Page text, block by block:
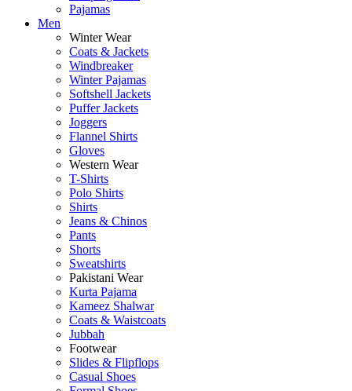
Pajamas
Men
Winter Wear
Coats & Jackets
Windbreaker
Winter Pajamas
Softshell Jackets
Puffer Jackets
Joggers
Flannel Shirts
Gloves
Western Wear
T-Shirts
Polo Shirts
Shirts
Jeans & Chinos
Pants
Shorts
Sweatshirts
Pakistani Wear
Kurta Pajama
Kameez Shalwar
Coats & Waistcoats
Jubbah
Footwear
Slides & Flipflops
Casual Shoes